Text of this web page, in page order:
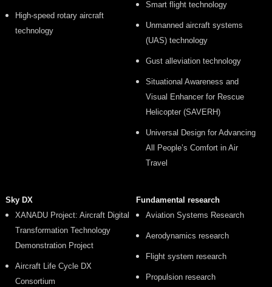
High-speed rotary aircraft
technology
Smart flight technology
Unmanned aircraft systems
(UAS) technology
Gust alleviation technology
Situational Awareness and
Visual Enhancer for Rescue
Helicopter (SAVERH)
Universal Design for Advancing
All People’s Comfort in Air
Travel
Sky DX
XANADU Project: Aircraft Digital
Transformation Technology
Demonstration Project
Aircraft Life Cycle DX
Consortium
Fundamental research
Aviation Systems Research
Aerodynamics research
Flight system research
Propulsion research